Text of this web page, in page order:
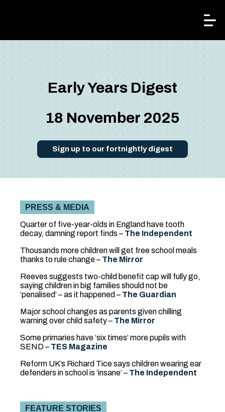
Early Years Digest
18 November 2025
Sign up to our fortnightly digest
PRESS & MEDIA
Quarter of five-year-olds in England have tooth
decay, damning report finds – The Independent
Thousands more children will get free school meals
thanks to rule change – The Mirror
Reeves suggests two-child benefit cap will fully go,
saying children in big families should not be
‘penalised’ – as it happened – The Guardian
Major school changes as parents given chilling
warning over child safety – The Mirror
Some primaries have ‘six times’ more pupils with
SEND– TES Magazine
Reform UK’s Richard Tice says children wearing ear
defenders in school is ‘insane’ – The Independent
FEATURE STORIES